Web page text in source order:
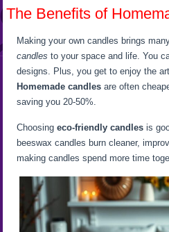
The Benefits of
Making your own candles brings
candles to your space and life. You
designs. Plus, you get to enjoy the
Homemade candles are often
saving you 20-50%.
Choosingeco-friendly candles is
beeswax candles burn cleaner,
making candles spend more time